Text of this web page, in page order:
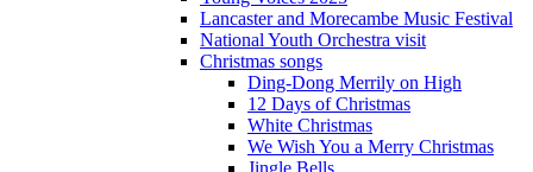
Lancaster and Morecambe Music Festival
National Youth Orchestra visit
Christmas songs
Ding-Dong Merrily on High
12 Days of Christmas
White Christmas
We Wish You a Merry Christmas